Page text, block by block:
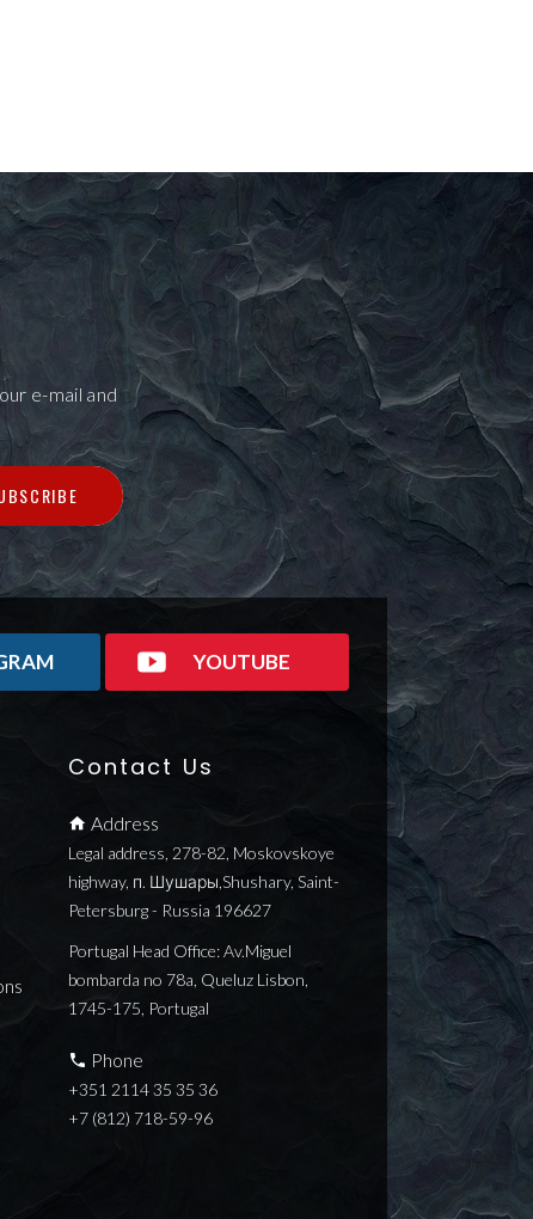
e-mail and
YOUTUBE
Contact Us
Address
Legal address, 278-82, Moskovskoye
highway, п. Шушары,Shushary, Saint-
Petersburg - Russia 196627
Portugal Head Office: Av.Miguel
bombarda no 78a, Queluz Lisbon,
1745-175, Portugal
Phone
+351 2114 35 35 36
+7 (812) 718-59-96